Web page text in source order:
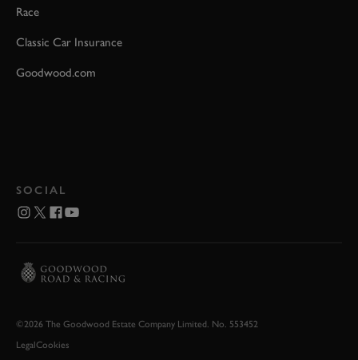
Race
Classic Car Insurance
Goodwood.com
SOCIAL
©2026 The Goodwood Estate Company Limited. No. 553452
LegalCookies